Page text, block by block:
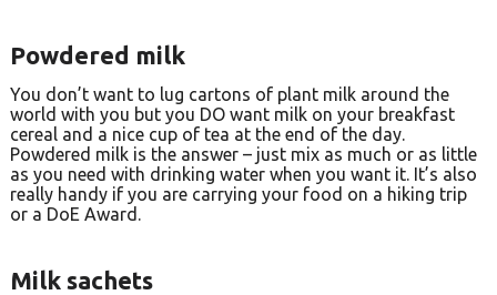
Powdered milk
You don’t want to lug cartons of plant milk around the
world with you but you DO want milk on your breakfast
cereal and a nice cup of tea at the end of the day.
Powdered milk is the answer – just mix as much or as little
as you need with drinking water when you want it. It’s also
really handy if you are carrying your food on a hiking trip
or a DoE Award.
Milk sachets